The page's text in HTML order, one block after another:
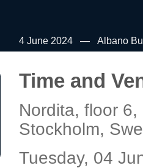
4 June 2024 Albano
Time and
Nordita, floor
Stockholm,
Tuesday, 04